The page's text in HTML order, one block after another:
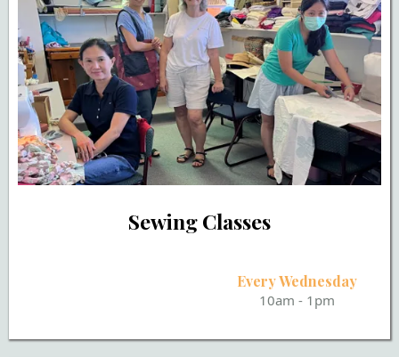
Sewing Classes
Every Wednesday
10am - 1pm